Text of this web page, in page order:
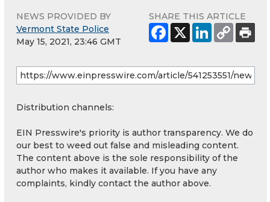
NEWS PROVIDED BY
Vermont State Police
May 15, 2021, 23:46 GMT
SHARE THIS ARTICLE
Distribution channels:
EIN Presswire's priority is author transparency. We do
our best to weed out false and misleading content.
The content above is the sole responsibility of the
author who makes it available. If you have any
complaints, kindly contact the author above.